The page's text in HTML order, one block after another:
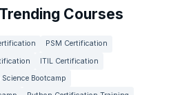
Courses
PSM Certification
ITIL Certification
Science Bootcamp